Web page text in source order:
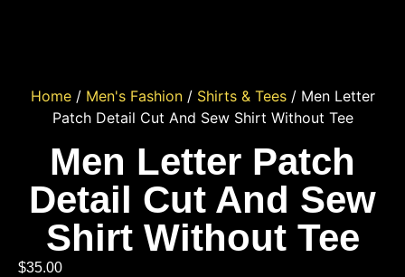
Home/ Men's Fashion/ Shirts & Tees/ Men Letter
Patch Detail Cut And Sew Shirt Without Tee
Men Letter Patch
Detail Cut And Sew
Shirt Without Tee
$35.00